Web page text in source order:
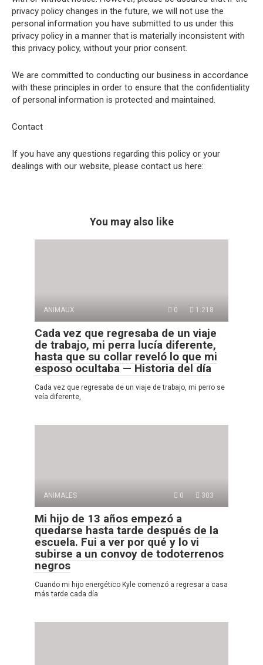
privacy policy changes in the future, we will not use the
personal information you have submitted to us under this
privacy policy in a manner that is materially inconsistent with
this privacy policy, without your prior consent.
We are committed to conducting our business in accordance
with these principles in order to ensure that the confidentiality
of personal information is protected and maintained.
Contact
If you have any questions regarding this policy or your
dealings with our website, please contact us here:
You may also like
ANIMAUX 0 1.218
Cada vez que regresaba de un viaje
de trabajo, mi perra lucía diferente,
hasta que su collar reveló lo que mi
esposo ocultaba — Historia del día
Cada vez que regresaba de un viaje de trabajo, mi perro se
veía diferente,
ANIMALES 0 303
Mi hijo de 13 años empezó a
quedarse hasta tarde después de la
escuela. Fui a ver por qué y lo vi
subirse a un convoy de todoterrenos
negros
Cuando mi hijo energético Kyle comenzó a regresar a casa
más tarde cada día